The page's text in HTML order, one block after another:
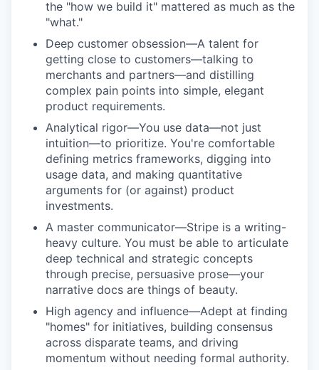
the "how we build it" mattered as much as the
"what."
Deep customer obsession—A talent for
getting close to customers—talking to
merchants and partners—and distilling
complex pain points into simple, elegant
product requirements.
Analytical rigor—You use data—not just
intuition—to prioritize. You're comfortable
defining metrics frameworks, digging into
usage data, and making quantitative
arguments for (or against) product
investments.
A master communicator—Stripe is a writing-
heavy culture. You must be able to articulate
deep technical and strategic concepts
through precise, persuasive prose—your
narrative docs are things of beauty.
High agency and influence—Adept at finding
"homes" for initiatives, building consensus
across disparate teams, and driving
momentum without needing formal authority.